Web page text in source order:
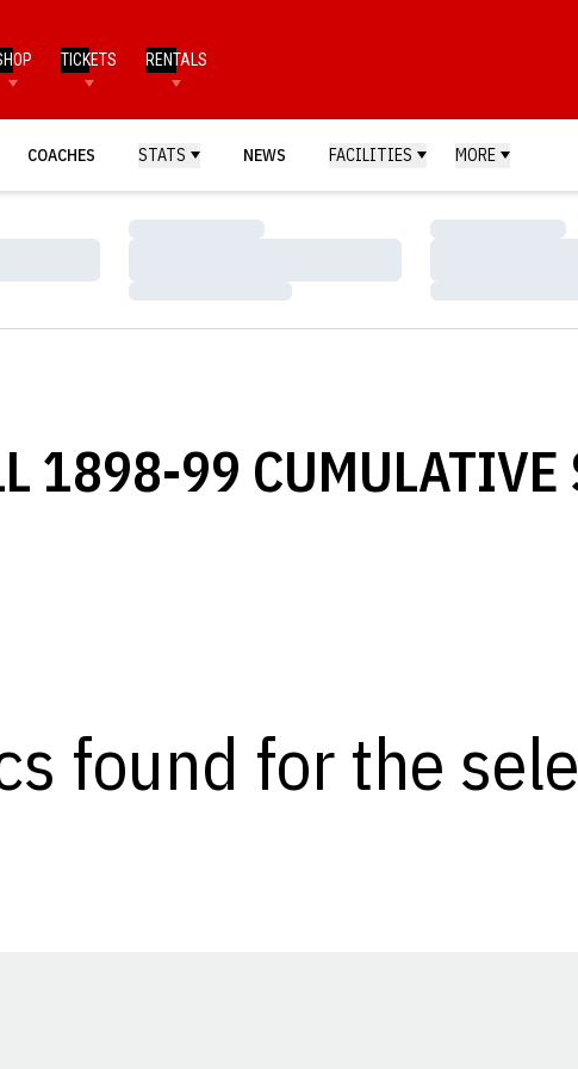
TICKETS RENTALS
COACHES STATS NEWS FACILITIES MORE
Loading…
Loading…
Loading…
Loading…
1898-99 CUMULATIVE
found for the